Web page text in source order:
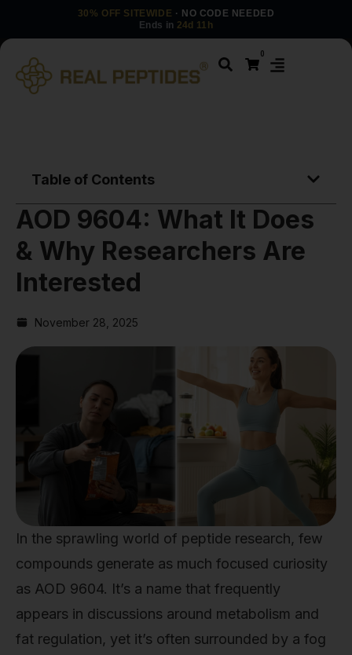
30% OFF SITEWIDE · NO CODE NEEDED
Ends in 24d 11h
0
Table of Contents
AOD 9604: What It Does
& Why Researchers Are
Interested
November 28, 2025
In the sprawling world of peptide research, few
compounds generate as much focused curiosity
as AOD 9604. It’s a name that frequently
appears in discussions around metabolism and
fat regulation, yet it’s often surrounded by a fog